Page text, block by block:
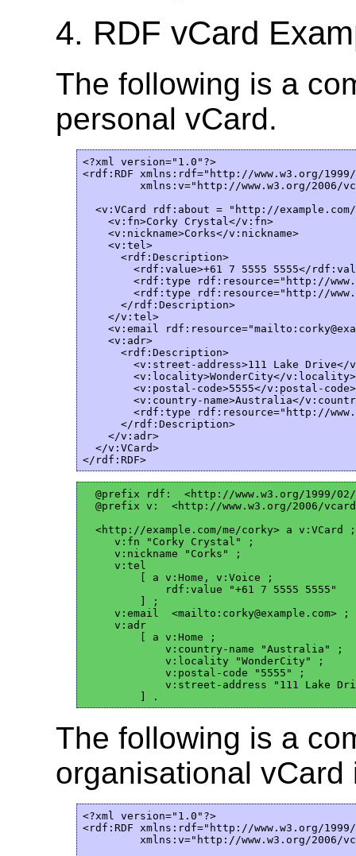
4. RDF vCard
The following is a
personal vCard.
<?xml version="1.0"?>
<rdf:RDF xmlns:rdf="http://www.w3.org/
xmlns:v="http://www.w3.org/2006/
<v:VCard rdf:about = "http://
    <v:fn>Corky Crystal</v:fn>
    <v:nickname>Corks</v:nickname>
    <v:tel>
      <rdf:Description>
<rdf:value>+61 7 5555 5555</
<rdf:type rdf:resource="http://
<rdf:type rdf:resource="http://
      </rdf:Description>
    </v:tel>
<v:email
    <v:adr>
      <rdf:Description>
<v:street-address>111 Lake Drive</
        <v:locality>WonderCity</v:locality>
        <v:postal-code>5555</v:postal-code>
<v:country-name>Australia</
<rdf:type rdf:resource="http://
      </rdf:Description>
    </v:adr>
  </v:VCard>
</rdf:RDF>
@prefix rdf:  <http://www.w3.org/1999/
@prefix v:  <http://www.w3.org/2006/
  <http://example.com/me/corky> a v:VCard ;
     v:fn "Corky Crystal" ;
     v:nickname "Corks" ;
     v:tel
         [ a v:Home, v:Voice ;
             rdf:value "+61 7 5555 5555"
         ] ;
     v:email  <mailto:corky@example.com> ;
     v:adr
         [ a v:Home ;
             v:country-name "Australia" ;
             v:locality "WonderCity" ;
             v:postal-code "5555" ;
v:street-address "111 Lake
The following is a
organisational
<?xml version="1.0"?>
<rdf:RDF xmlns:rdf="http://www.w3.org/
xmlns:v="http://www.w3.org/2006/